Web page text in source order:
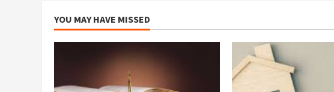
YOU MAY HAVE MISSED